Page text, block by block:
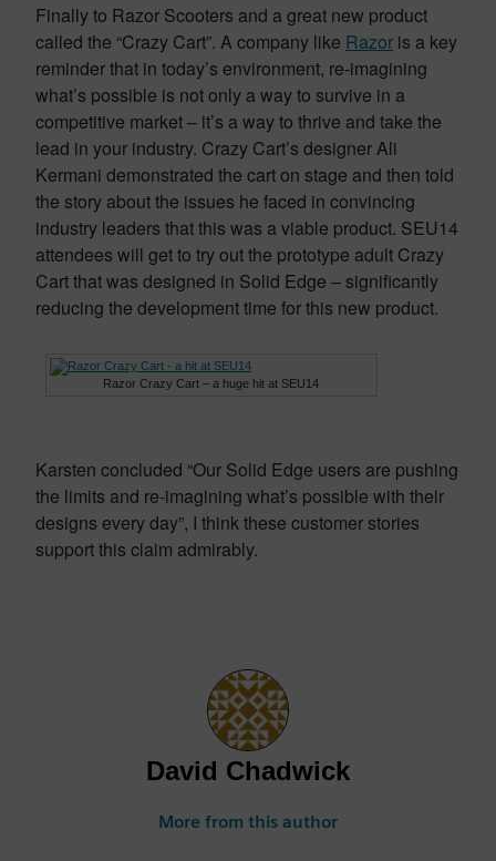
Finally to Razor Scooters and a great new product
called the “Crazy Cart”. A company like Razor is a key
reminder that in today’s environment, re-imagining
what’s possible is not only a way to survive in a
competitive market – it’s a way to thrive and take the
lead in your industry. Crazy Cart’s designer Ali
Kermani demonstrated the cart on stage and then told
the story about the issues he faced in convincing
industry leaders that this was a viable product. SEU14
attendees will get to try out the prototype adult Crazy
Cart that was designed in Solid Edge – significantly
reducing the development time for this new product.
Razor Crazy Cart – a huge hit at SEU14
Karsten concluded “Our Solid Edge users are pushing
the limits and re-imagining what’s possible with their
designs every day”, I think these customer stories
support this claim admirably.
David Chadwick
More from this author